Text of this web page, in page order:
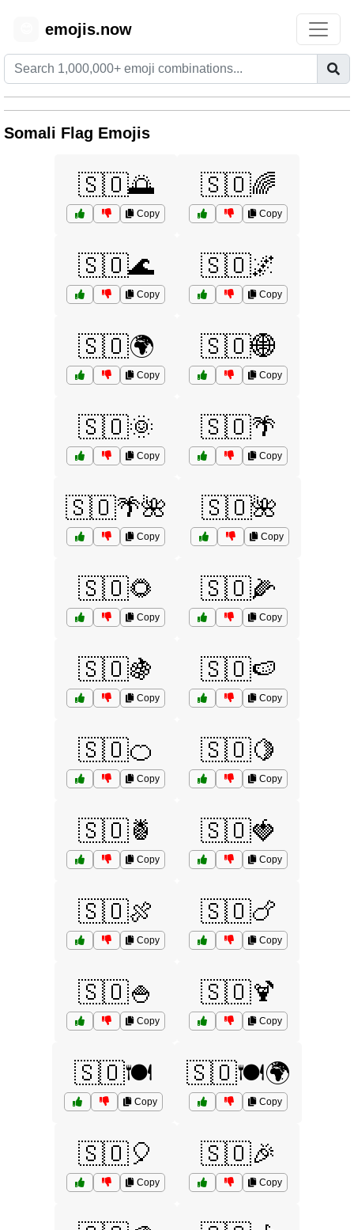
emojis.now
Somali Flag Emojis
🇸🇴🌅
Copy
🇸🇴🌈
Copy
🇸🇴🌊
Copy
🇸🇴🌌
Copy
🇸🇴🌍
Copy
🇸🇴🌐
Copy
🇸🇴🌞
Copy
🇸🇴🌴
Copy
🇸🇴🌴🌺
Copy
🇸🇴🌺
Copy
🇸🇴🌻
Copy
🇸🇴🌽
Copy
🇸🇴🍇
Copy
🇸🇴🍉
Copy
🇸🇴🍊
Copy
🇸🇴🍋
Copy
🇸🇴🍍
Copy
🇸🇴🍓
Copy
🇸🇴🍖
Copy
🇸🇴🍗
Copy
🇸🇴🍚
Copy
🇸🇴🍹
Copy
🇸🇴🍽️
Copy
🇸🇴🍽️🌍
Copy
🇸🇴🎈
Copy
🇸🇴🎉
Copy